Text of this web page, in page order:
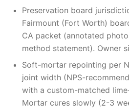
Preservation board
Fairmount (Fort Worth)
CA packet (annotated
method statement). Owner
Soft-mortar repointing per
joint width (NPS-
with a custom-matched
Mortar cures slowly (2-3